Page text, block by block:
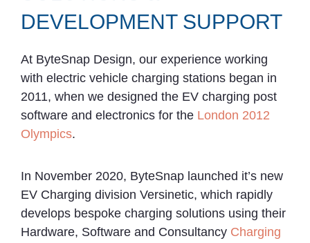
DEVELOPMENT SUPPORT
At ByteSnap Design, our experience working
with electric vehicle charging stations began in
2011, when we designed the EV charging post
software and electronics for the London 2012
Olympics.
In November 2020, ByteSnap launched it’s new
EV Charging division Versinetic, which rapidly
develops bespoke charging solutions using their
Hardware, Software and Consultancy Charging